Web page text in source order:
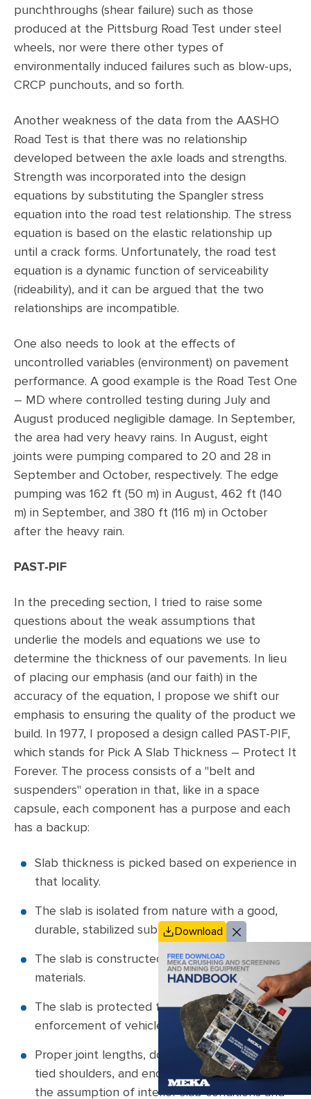
punchthroughs (shear failure) such as those
produced at the Pittsburg Road Test under steel
wheels, nor were there other types of
environmentally induced failures such as blow-ups,
CRCP punchouts, and so forth.
Another weakness of the data from the AASHO
Road Test is that there was no relationship
developed between the axle loads and strengths.
Strength was incorporated into the design
equations by substituting the Spangler stress
equation into the road test relationship. The stress
equation is based on the elastic relationship up
until a crack forms. Unfortunately, the road test
equation is a dynamic function of serviceability
(rideability), and it can be argued that the two
relationships are incompatible.
One also needs to look at the effects of
uncontrolled variables (environment) on pavement
performance. A good example is the Road Test One
– MD where controlled testing during July and
August produced negligible damage. In September,
the area had very heavy rains. In August, eight
joints were pumping compared to 20 and 28 in
September and October, respectively. The edge
pumping was 162 ft (50 m) in August, 462 ft (140
m) in September, and 380 ft (116 m) in October
after the heavy rain.
PAST-PIF
In the preceding section, I tried to raise some
questions about the weak assumptions that
underlie the models and equations we use to
determine the thickness of our pavements. In lieu
of placing our emphasis (and our faith) in the
accuracy of the equation, I propose we shift our
emphasis to ensuring the quality of the product we
build. In 1977, I proposed a design called PAST-PIF,
which stands for Pick A Slab Thickness – Protect It
Forever. The process consists of a "belt and
suspenders" operation in that, like in a space
capsule, each component has a purpose and each
has a backup:
Slab thickness is picked based on experience in
that locality.
The slab is isolated from nature with a good,
durable, stabilized subbase.
The slab is constructed using long-lasting
materials.
The slab is protected from man by proper
enforcement of vehicle weight laws.
Proper joint lengths, doweled joints, tied lanes,
tied shoulders, and end restraints ensure that
the assumption of interior slab conditions and
Download